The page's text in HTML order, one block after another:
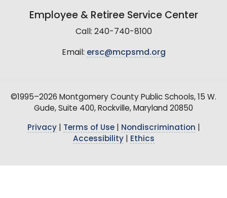
Employee & Retiree Service Center
Call: 240-740-8100
Email: ersc@mcpsmd.org
©1995–2026 Montgomery County Public Schools, 15 W.
Gude, Suite 400, Rockville, Maryland 20850
Privacy| Terms of Use| Nondiscrimination
Accessibility| Ethics